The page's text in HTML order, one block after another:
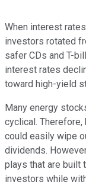
When interest
investors rotated
safer CDs and T-
interest rates
toward high-yield
Many energy
cyclical.
could easily wipe
dividends.
plays that are built
investors while